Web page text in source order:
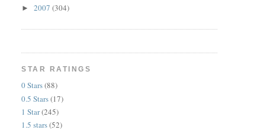
►2007(304)
STAR RATINGS
0 Stars(88)
0.5 Stars(17)
1 Star(245)
1.5 stars(52)